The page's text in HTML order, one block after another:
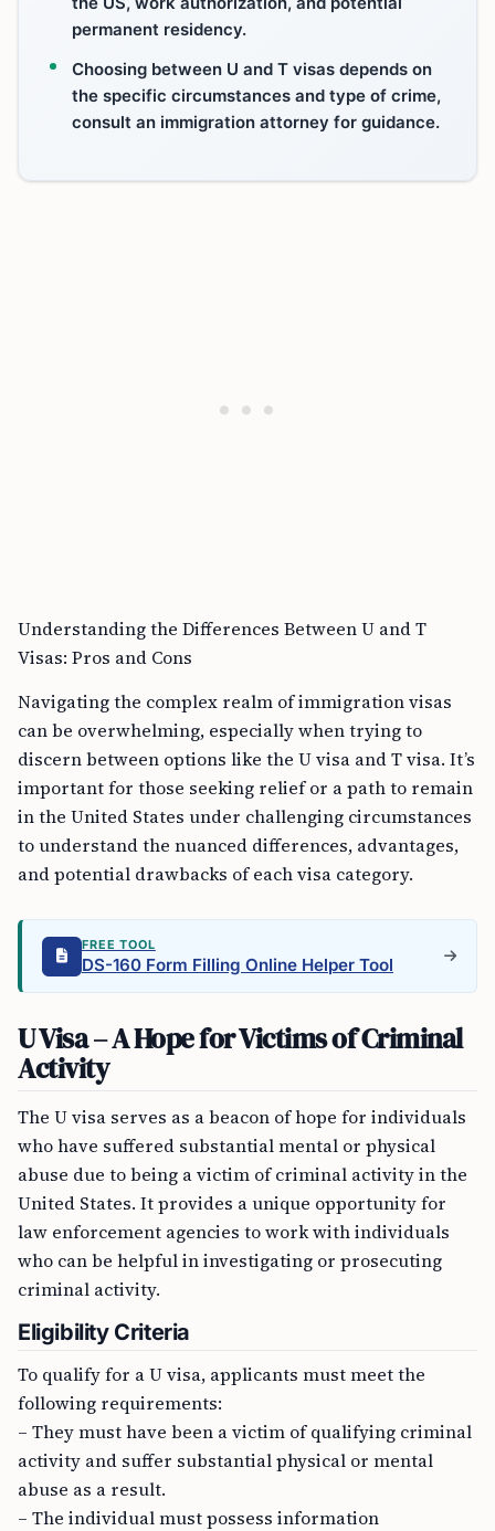
permanent residency.
Choosing between U and T visas depends on
the specific circumstances and type of crime,
consult an immigration attorney for guidance.
Understanding the Differences Between U and T
Visas: Pros and Cons
Navigating the complex realm of immigration visas
can be overwhelming, especially when trying to
discern between options like the U visa and T visa. It’s
important for those seeking relief or a path to remain
in the United States under challenging circumstances
to understand the nuanced differences, advantages,
and potential drawbacks of each visa category.
FREE TOOL
DS-160 Form Filling Online Helper Tool
U Visa – A Hope for Victims of Criminal
Activity
The U visa serves as a beacon of hope for individuals
who have suffered substantial mental or physical
abuse due to being a victim of criminal activity in the
United States. It provides a unique opportunity for
law enforcement agencies to work with individuals
who can be helpful in investigating or prosecuting
criminal activity.
Eligibility Criteria
To qualify for a U visa, applicants must meet the
following requirements:
– They must have been a victim of qualifying criminal
activity and suffer substantial physical or mental
abuse as a result.
– The individual must possess information